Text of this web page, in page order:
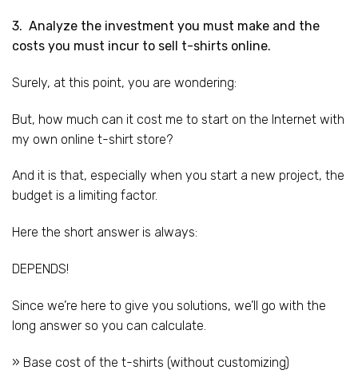
3. Analyze the investment you must make and the
costs you must incur to sell t-shirts online.
Surely, at this point, you are wondering:
But, how much can it cost me to start on the Internet with
my own online t-shirt store?
And it is that, especially when you start a new project, the
budget is a limiting factor.
Here the short answer is always:
DEPENDS!
Since we’re here to give you solutions, we’ll go with the
long answer so you can calculate.
» Base cost of the t-shirts (without customizing)